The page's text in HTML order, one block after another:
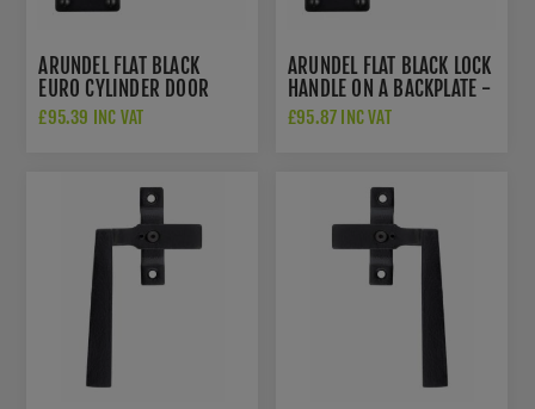
ARUNDEL FLAT BLACK
EURO CYLINDER DOOR
HANDLE ON A BACKPLATE -
£95.39 INC VAT
ARUNDEL FLAT BLACK LOCK
HANDLE ON A BACKPLATE -
SB-FB1124
£95.87 INC VAT